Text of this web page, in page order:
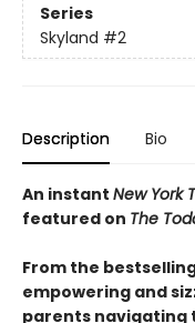
Series
Skyland #2
Description Bio
An instant New York
featured on The
From the
empowering and
parents navigating